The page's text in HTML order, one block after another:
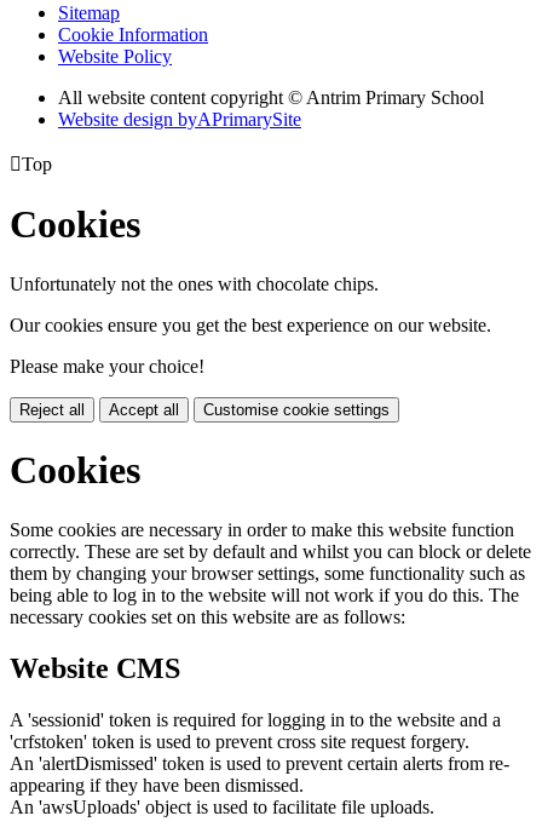
Sitemap
Cookie Information
Website Policy
All website content copyright © Antrim Primary School
Website design byAPrimarySite
Top
Cookies
Unfortunately not the ones with chocolate chips.
Our cookies ensure you get the best experience on our website.
Please make your choice!
Reject all Accept all Customise cookie settings
Cookies
Some cookies are necessary in order to make this website function
correctly. These are set by default and whilst you can block or delete
them by changing your browser settings, some functionality such as
being able to log in to the website will not work if you do this. The
necessary cookies set on this website are as follows:
Website CMS
A 'sessionid' token is required for logging in to the website and a
'crfstoken' token is used to prevent cross site request forgery.
An 'alertDismissed' token is used to prevent certain alerts from re-
appearing if they have been dismissed.
An 'awsUploads' object is used to facilitate file uploads.